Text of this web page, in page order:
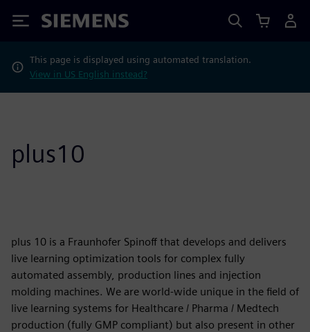
Siemens
This page is displayed using automated translation.
View in US English instead?
plus10
plus 10 is a Fraunhofer Spinoff that develops and delivers
live learning optimization tools for complex fully
automated assembly, production lines and injection
molding machines. We are world-wide unique in the field of
live learning systems for Healthcare / Pharma / Medtech
production (fully GMP compliant) but also present in other